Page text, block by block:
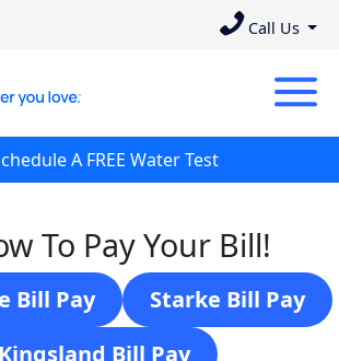
Call Us
A FREE Water Test
To Pay Your Bill!
Bill Pay
Starke Bill Pay
Kingsland Bill Pay